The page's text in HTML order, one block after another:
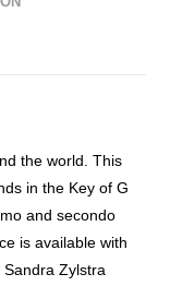
the world. This
in the Key of G
and secondo
is available with
Zylstra